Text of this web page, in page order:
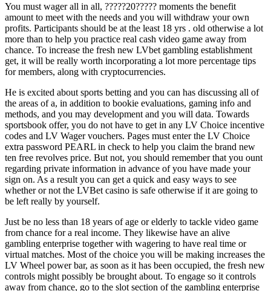
You must wager all in all, ?????20????? moments the benefit
amount to meet with the needs and you will withdraw your own
profits. Participants should be at the least 18 yrs . old otherwise a lot
more than to help you practice real cash video game away from
chance. To increase the fresh new LVbet gambling establishment
get, it will be really worth incorporating a lot more percentage tips
for members, along with cryptocurrencies.
He is excited about sports betting and you can has discussing all of
the areas of a, in addition to bookie evaluations, gaming info and
methods, and you may development and you will data. Towards
sportsbook offer, you do not have to get in any LV Choice incentive
codes and LV Wager vouchers. Pages must enter the LV Choice
extra password PEARL in check to help you claim the brand new
ten free revolves price. But not, you should remember that you ount
regarding private information in advance of you have made your
sign on. As a result you can get a quick and easy ways to see
whether or not the LVBet casino is safe otherwise if it are going to
be left really by yourself.
Just be no less than 18 years of age or elderly to tackle video game
from chance for a real income. They likewise have an alive
gambling enterprise together with wagering to have real time or
virtual matches. Most of the choice you will be making increases the
LV Wheel power bar, as soon as it has been occupied, the fresh new
controls might possibly be brought about. To engage so it controls
away from chance, go to the slot section of the gambling enterprise